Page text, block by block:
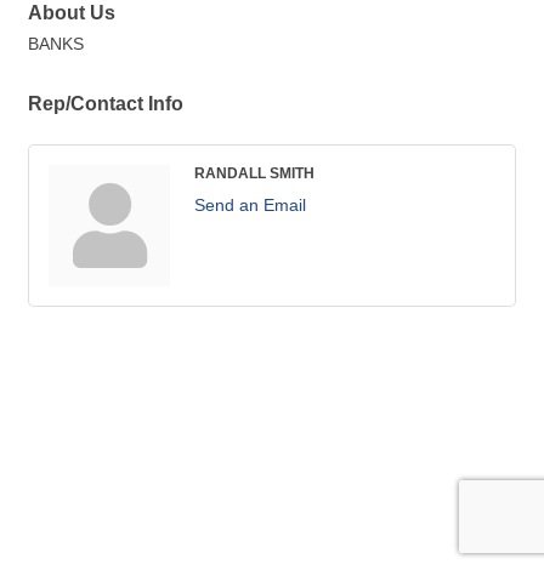
About Us
BANKS
Rep/Contact Info
RANDALL SMITH
Send an Email